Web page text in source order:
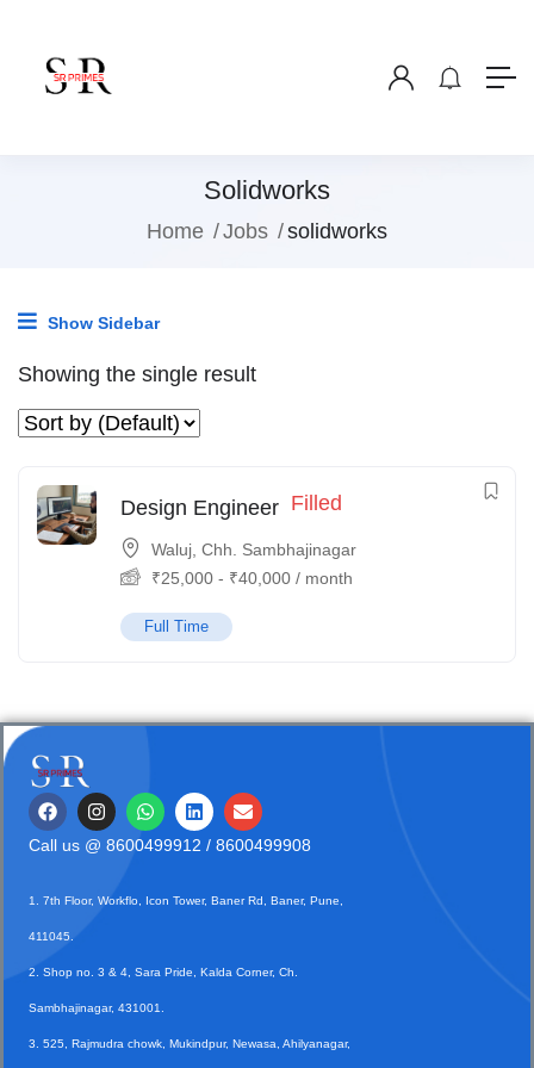
Solidworks
Home Jobs solidworks
Show Sidebar
Showing the single result
Design Engineer Filled
Waluj, Chh. Sambhajinagar
₹25,000 - ₹40,000 / month
Full Time
Call us @ 8600499912 / 8600499908
1. 7th Floor, Workflo, Icon Tower, Baner Rd, Baner, Pune,
411045.
2. Shop no. 3 & 4, Sara Pride, Kalda Corner, Ch.
Sambhajinagar, 431001.
3. 525, Rajmudra chowk, Mukindpur, Newasa, Ahilyanagar,